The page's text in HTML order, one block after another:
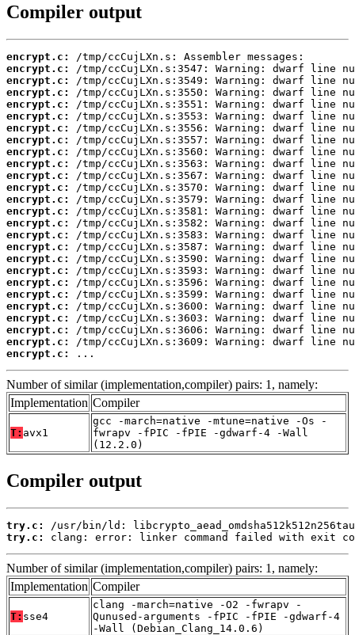
Compiler output
encrypt.c:
encrypt.c:
encrypt.c:
encrypt.c:
encrypt.c:
encrypt.c:
encrypt.c:
encrypt.c:
encrypt.c:
encrypt.c:
encrypt.c:
encrypt.c:
encrypt.c:
encrypt.c:
encrypt.c:
encrypt.c:
encrypt.c:
encrypt.c:
encrypt.c:
encrypt.c:
encrypt.c:
encrypt.c:
encrypt.c:
encrypt.c:
encrypt.c:
encrypt.c:
...
Number of similar (implementation,compiler) pairs: 1, namely:
Implementation Compiler
T: avx1
gcc -march=native -mtune=native -Os -
fwrapv -fPIC -fPIE -gdwarf-4 -Wall
(12.2.0)
Compiler output
try.c:
try.c:
clang: error: linker command failed with exit
Number of similar (implementation,compiler) pairs: 1, namely:
Implementation Compiler
T: sse4
clang -march=native -O2 -fwrapv -
Qunused-arguments -fPIC -fPIE -gdwarf-4
-Wall (Debian_Clang_14.0.6)